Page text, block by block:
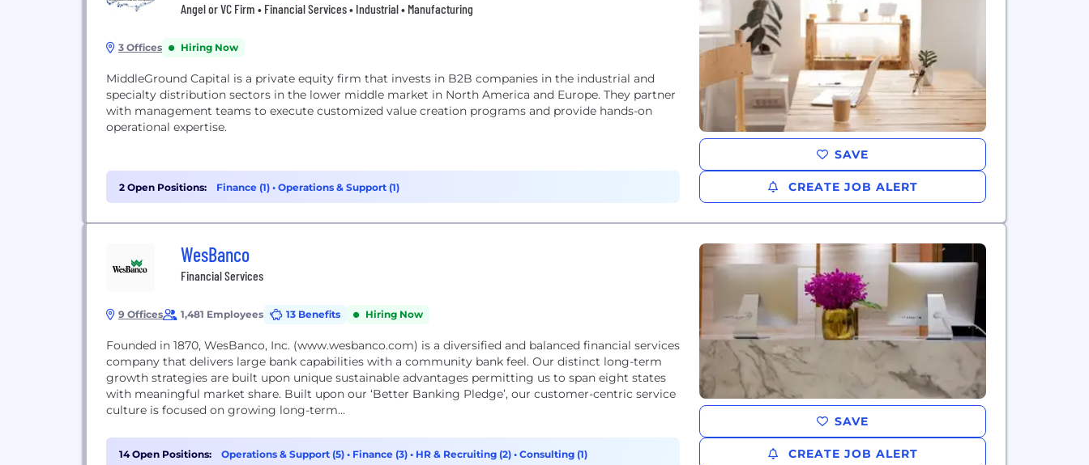
Angel or VC Firm • Financial Services • Industrial • Manufacturing
3 Offices Hiring Now
MiddleGround Capital is a private equity firm that invests in B2B companies in the industrial and
specialty distribution sectors in the lower middle market in North America and Europe. They partner
with management teams to execute customized value creation programs and provide hands-on
operational expertise.
2 Open Positions: Finance (1) • Operations & Support (1)
SAVE
CREATE JOB ALERT
WesBanco
Financial Services
9 Offices 1,481 Employees 13 Benefits Hiring Now
Founded in 1870, WesBanco, Inc. (www.wesbanco.com) is a diversified and balanced financial services
company that delivers large bank capabilities with a community bank feel. Our distinct long-term
growth strategies are built upon unique sustainable advantages permitting us to span eight states
with meaningful market share. Built upon our ‘Better Banking Pledge’, our customer-centric service
culture is focused on growing long-term...
14 Open Positions: Operations & Support (5) • Finance (3) • HR & Recruiting (2) • Consulting (1)
SAVE
CREATE JOB ALERT